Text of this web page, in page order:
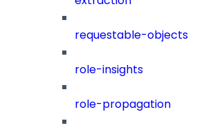
requestable-objects
role-insights
role-propagation